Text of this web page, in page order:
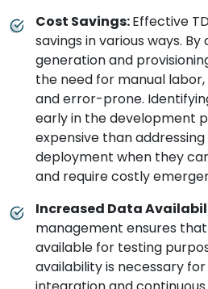
Cost Savings:Effective
savings in various ways.
generation and
the need for manual
and error-prone.
early in the development
expensive than
deployment when they
and require costly
Increased Data
management ensures
available for testing
availability is necessary